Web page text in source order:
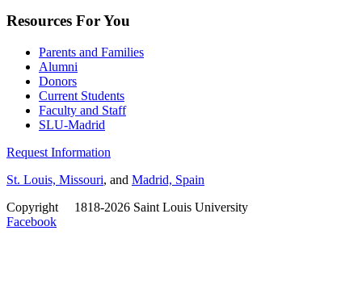
Resources For You
Parents and Families
Alumni
Donors
Current Students
Faculty and Staff
SLU-Madrid
Request Information
St. Louis, Missouri, and Madrid, Spain
Copyright
1818-2026 Saint Louis University
Facebook